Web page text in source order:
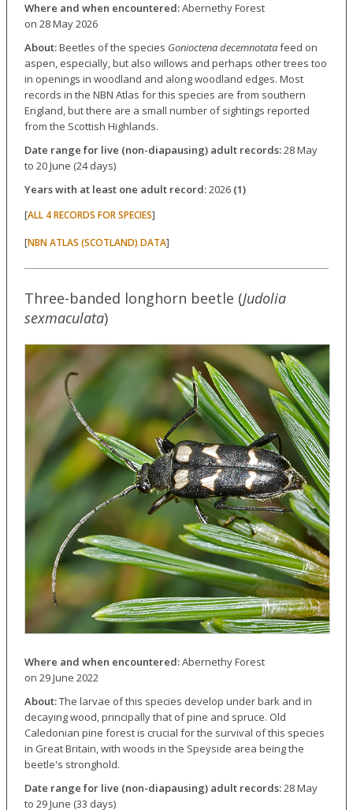
Where and when encountered:Abernethy Forest
on 28 May 2026
About:Beetles of the species Gonioctena decemnotatafeed on
aspen, especially, but also willows and perhaps other trees too
in openings in woodland and along woodland edges. Most
records in the NBN Atlas for this species are from southern
England, but there are a small number of sightings reported
from the Scottish Highlands.
Date range for live (non-diapausing) adult records:28 May
to 20 June (24 days)
Years with at least one adult record:2026 (1)
[ALL 4 RECORDS FOR SPECIES]
[NBN ATLAS (SCOTLAND) DATA]
Three-banded longhorn beetle (Judolia
sexmaculata)
Where and when encountered:Abernethy Forest
on 29 June 2022
About:The larvae of this species develop under bark and in
decaying wood, principally that of pine and spruce. Old
Caledonian pine forest is crucial for the survival of this species
in Great Britain, with woods in the Speyside area being the
beetle's stronghold.
Date range for live (non-diapausing) adult records:28 May
to 29 June (33 days)